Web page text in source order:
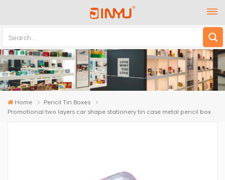
Home
Pencil Tin Boxes
Promotional two layers car shape stationery tin case metal pencil box